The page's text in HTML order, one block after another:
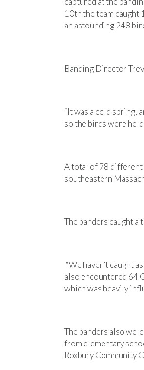
10th the team caught
an astounding 248
Banding Director
“It was a cold spring,
so the birds were held
A total of 78 different
southeastern
The banders caught
“We haven’t caught
also encountered 64
which was heavily
The banders also
from elementary
Roxbury Community